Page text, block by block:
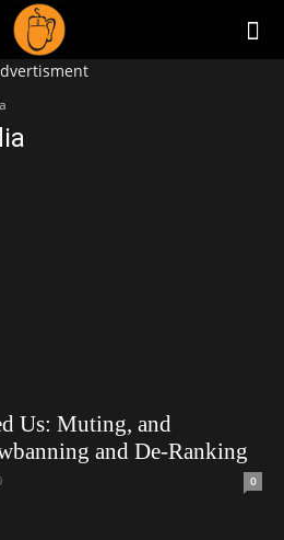
Us: Muting, and
and De-Ranking
0